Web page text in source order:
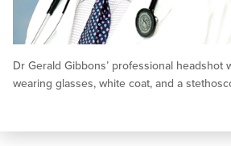
Dr Gerald Gibbons’ professional headshot
wearing glasses, white coat, and a